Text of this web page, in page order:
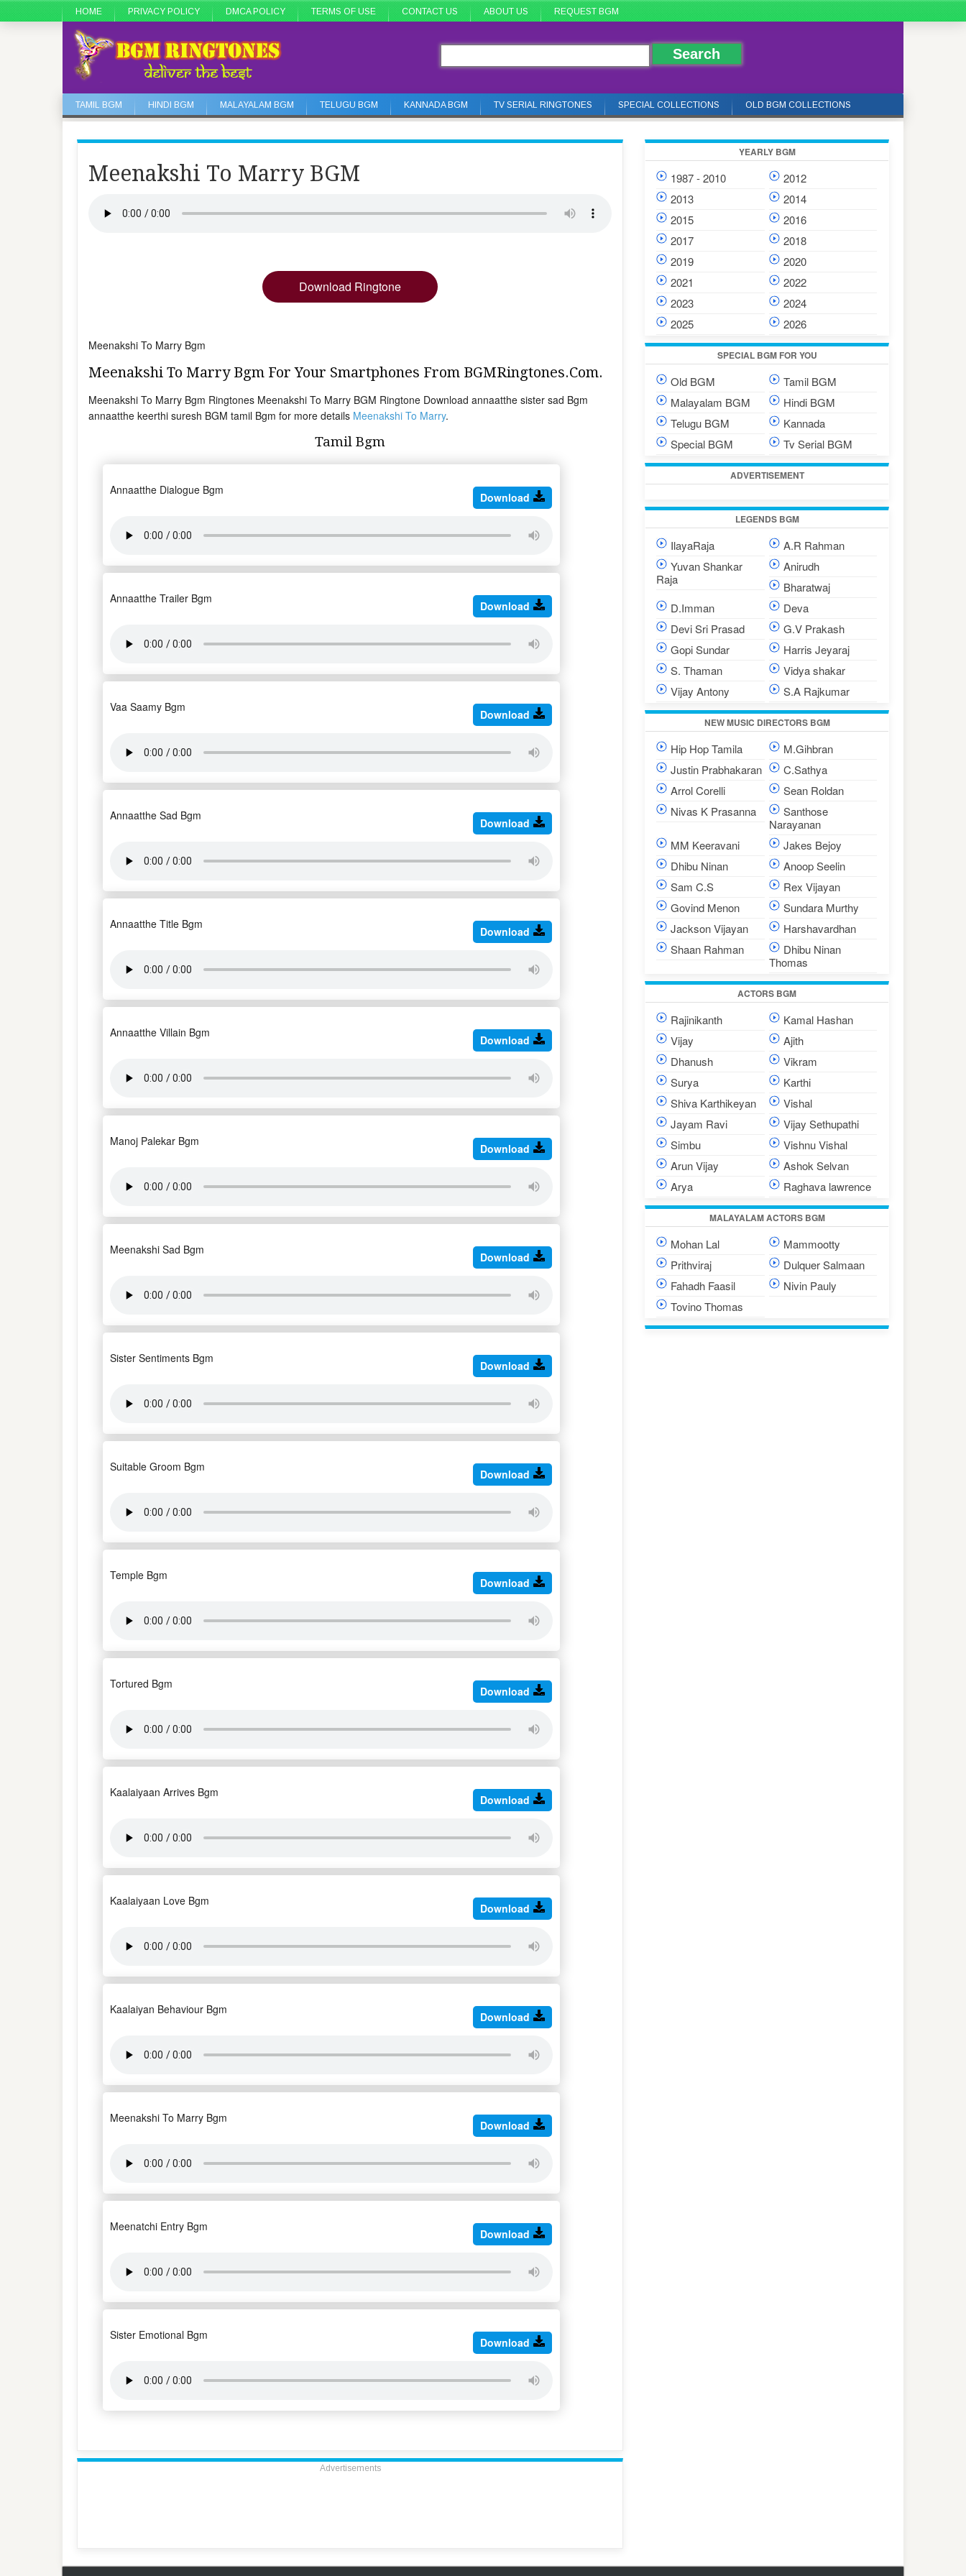
HOME PRIVACY POLICY DMCA POLICY TERMS OF USE CONTACT US ABOUT US REQUEST BGM
TAMIL BGM HINDI BGM MALAYALAM BGM TELUGU BGM KANNADA BGM TV SERIAL RINGTONES SPECIAL COLLECTIONS OLD BGM COLLECTIONS
Meenakshi To Marry BGM
Download Ringtone
Meenakshi To Marry Bgm
Meenakshi To Marry Bgm For Your Smartphones From BGMRingtones.Com.
Meenakshi To Marry Bgm Ringtones Meenakshi To Marry BGM Ringtone Download annaatthe sister sad Bgm
annaatthe keerthi suresh BGM tamil Bgm for more details Meenakshi To Marry.
Tamil Bgm
Annaatthe Dialogue Bgm
Download
Annaatthe Trailer Bgm
Download
Vaa Saamy Bgm
Download
Annaatthe Sad Bgm
Download
Annaatthe Title Bgm
Download
Annaatthe Villain Bgm
Download
Manoj Palekar Bgm
Download
Meenakshi Sad Bgm
Download
Sister Sentiments Bgm
Download
Suitable Groom Bgm
Download
Temple Bgm
Download
Tortured Bgm
Download
Kaalaiyaan Arrives Bgm
Download
Kaalaiyaan Love Bgm
Download
Kaalaiyan Behaviour Bgm
Download
Meenakshi To Marry Bgm
Download
Meenatchi Entry Bgm
Download
Sister Emotional Bgm
Download
Advertisements
YEARLY BGM
1987 - 2010
2012
2013
2014
2015
2016
2017
2018
2019
2020
2021
2022
2023
2024
2025
2026
SPECIAL BGM FOR YOU
Old BGM
Tamil BGM
Malayalam BGM
Hindi BGM
Telugu BGM
Kannada
Special BGM
Tv Serial BGM
ADVERTISEMENT
LEGENDS BGM
IlayaRaja
A.R Rahman
Yuvan Shankar
Raja
Anirudh
Bharatwaj
D.Imman
Deva
Devi Sri Prasad
G.V Prakash
Gopi Sundar
Harris Jeyaraj
S. Thaman
Vidya shakar
Vijay Antony
S.A Rajkumar
NEW MUSIC DIRECTORS BGM
Hip Hop Tamila
M.Gihbran
Justin Prabhakaran
C.Sathya
Arrol Corelli
Sean Roldan
Nivas K Prasanna
Santhose
Narayanan
MM Keeravani
Jakes Bejoy
Dhibu Ninan
Anoop Seelin
Sam C.S
Rex Vijayan
Govind Menon
Sundara Murthy
Jackson Vijayan
Harshavardhan
Shaan Rahman
Dhibu Ninan
Thomas
ACTORS BGM
Rajinikanth
Kamal Hashan
Vijay
Ajith
Dhanush
Vikram
Surya
Karthi
Shiva Karthikeyan
Vishal
Jayam Ravi
Vijay Sethupathi
Simbu
Vishnu Vishal
Arun Vijay
Ashok Selvan
Arya
Raghava lawrence
MALAYALAM ACTORS BGM
Mohan Lal
Mammootty
Prithviraj
Dulquer Salmaan
Fahadh Faasil
Nivin Pauly
Tovino Thomas